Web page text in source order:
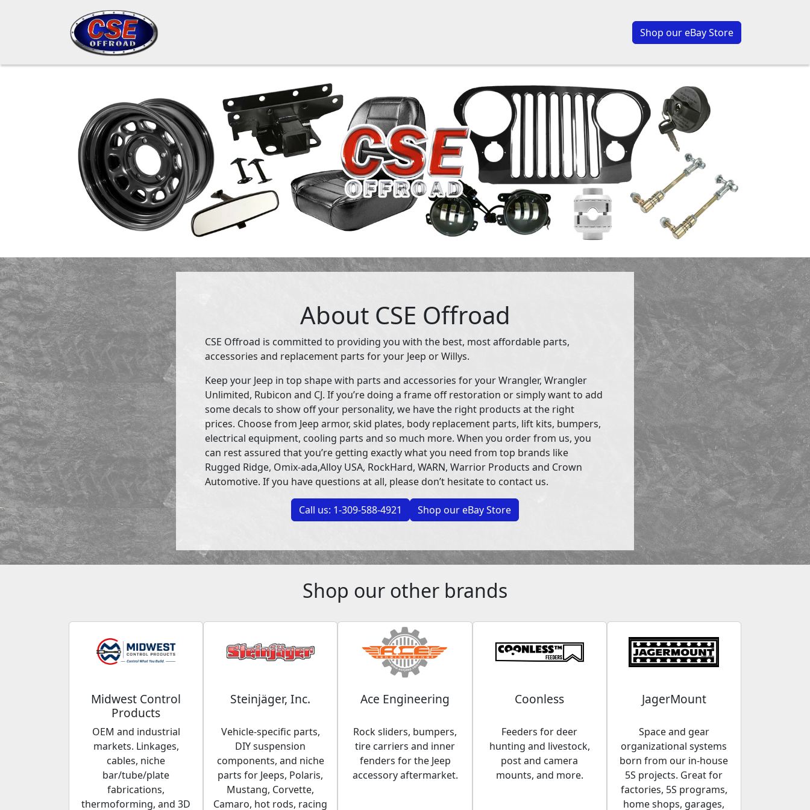
Shop our eBay Store
About CSE Offroad
CSE Offroad is committed to providing you with the best, most affordable parts,
accessories and replacement parts for your Jeep or Willys.
Keep your Jeep in top shape with parts and accessories for your Wrangler, Wrangler
Unlimited, Rubicon and CJ. If you’re doing a frame off restoration or simply want to add
some decals to show off your personality, we have the right products at the right
prices. Choose from Jeep armor, skid plates, body replacement parts, lift kits, bumpers,
electrical equipment, cooling parts and so much more. When you order from us, you
can rest assured that you’re getting exactly what you need from top brands like
Rugged Ridge, Omix-ada,Alloy USA, RockHard, WARN, Warrior Products and Crown
Automotive. If you have questions at all, please don’t hesitate to contact us.
Call us: 1-309-588-4921 Shop our eBay Store
Shop our other brands
Midwest Control
Products
OEM and industrial
markets. Linkages,
cables, niche
bar/tube/plate
fabrications,
thermoforming, and 3D
Steinjäger, Inc.
Vehicle-specific parts,
DIY suspension
components, and niche
parts for Jeeps, Polaris,
Mustang, Corvette,
Camaro, hot rods, racing
Ace Engineering
Rock sliders, bumpers,
tire carriers and inner
fenders for the Jeep
accessory aftermarket.
Coonless
Feeders for deer
hunting and livestock,
post and camera
mounts, and more.
JagerMount
Space and gear
organizational systems
born from our in-house
5S projects. Great for
factories, 5S programs,
home shops, garages,